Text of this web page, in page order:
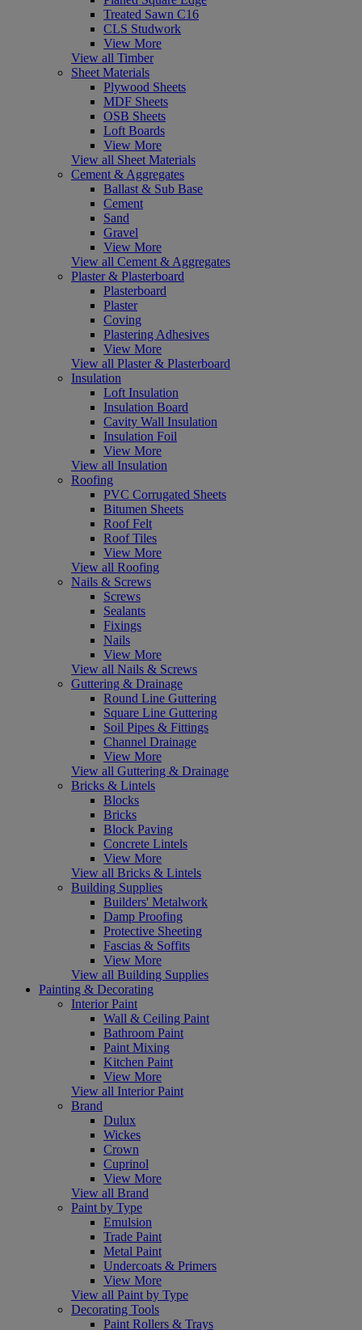
Treated Sawn C16
CLS Studwork
View More
View all Timber
Sheet Materials
Plywood Sheets
MDF Sheets
OSB Sheets
Loft Boards
View More
View all Sheet Materials
Cement & Aggregates
Ballast & Sub Base
Cement
Sand
Gravel
View More
View all Cement & Aggregates
Plaster & Plasterboard
Plasterboard
Plaster
Coving
Plastering Adhesives
View More
View all Plaster & Plasterboard
Insulation
Loft Insulation
Insulation Board
Cavity Wall Insulation
Insulation Foil
View More
View all Insulation
Roofing
PVC Corrugated Sheets
Bitumen Sheets
Roof Felt
Roof Tiles
View More
View all Roofing
Nails & Screws
Screws
Sealants
Fixings
Nails
View More
View all Nails & Screws
Guttering & Drainage
Round Line Guttering
Square Line Guttering
Soil Pipes & Fittings
Channel Drainage
View More
View all Guttering & Drainage
Bricks & Lintels
Blocks
Bricks
Block Paving
Concrete Lintels
View More
View all Bricks & Lintels
Building Supplies
Builders' Metalwork
Damp Proofing
Protective Sheeting
Fascias & Soffits
View More
View all Building Supplies
Painting & Decorating
Interior Paint
Wall & Ceiling Paint
Bathroom Paint
Paint Mixing
Kitchen Paint
View More
View all Interior Paint
Brand
Dulux
Wickes
Crown
Cuprinol
View More
View all Brand
Paint by Type
Emulsion
Trade Paint
Metal Paint
Undercoats & Primers
View More
View all Paint by Type
Decorating Tools
Paint Rollers & Trays